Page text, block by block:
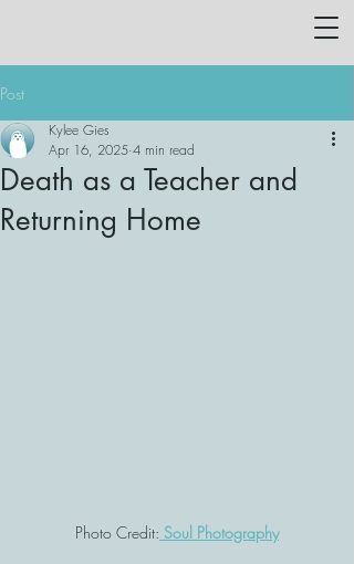
Post
Death as a Teacher and
Returning Home
Kylee Gies
Apr 16, 2025 4 min read
Photo Credit: Soul Photography